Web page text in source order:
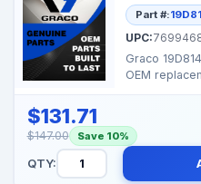
Part #:
UPC:
Graco
OEM
$131.71
$147.00 Save 10%
QTY: